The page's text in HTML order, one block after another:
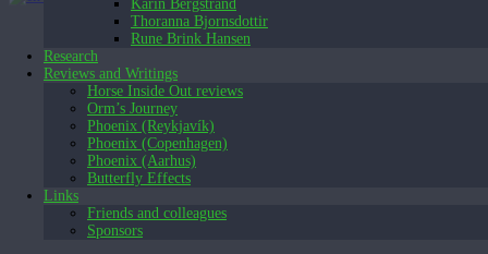
Karin Bergstrand
Thoranna Bjornsdottir
Rune Brink Hansen
Research
Reviews and Writings
Horse Inside Out reviews
Orm’s Journey
Phoenix (Reykjavík)
Phoenix (Copenhagen)
Phoenix (Aarhus)
Butterfly Effects
Links
Friends and colleagues
Sponsors